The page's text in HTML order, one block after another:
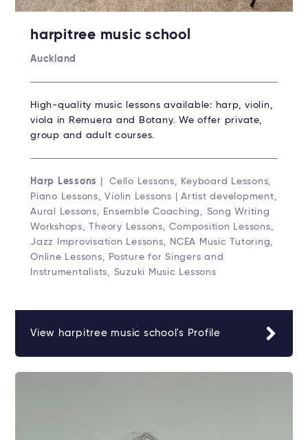
harpitree music school
Auckland
High-quality music lessons available: harp, violin,
viola in Remuera and Botany. We offer private,
group and adult courses.
Harp Lessons
| Cello Lessons, Keyboard Lessons,
Piano Lessons, Violin Lessons | Artist development,
Aural Lessons, Ensemble Coaching, Song Writing
Workshops, Theory Lessons, Composition Lessons,
Jazz Improvisation Lessons, NCEA Music Tutoring,
Online Lessons, Posture for Singers and
Instrumentalists, Suzuki Music Lessons
View harpitree music school's Profile